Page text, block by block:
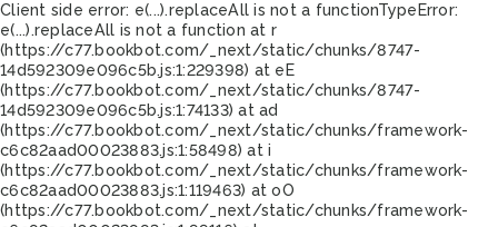
Client side error: e(...).replaceAll is not a functionTypeError:
e(...).replaceAll is not a function at r
(https://c77.bookbot.com/_next/static/chunks/8747-
14d592309e096c5b.js:1:229398) at eE
(https://c77.bookbot.com/_next/static/chunks/8747-
14d592309e096c5b.js:1:74133) at ad
(https://c77.bookbot.com/_next/static/chunks/framework-
c6c82aad00023883.js:1:58498) at i
(https://c77.bookbot.com/_next/static/chunks/framework-
c6c82aad00023883.js:1:119463) at oO
(https://c77.bookbot.com/_next/static/chunks/framework-